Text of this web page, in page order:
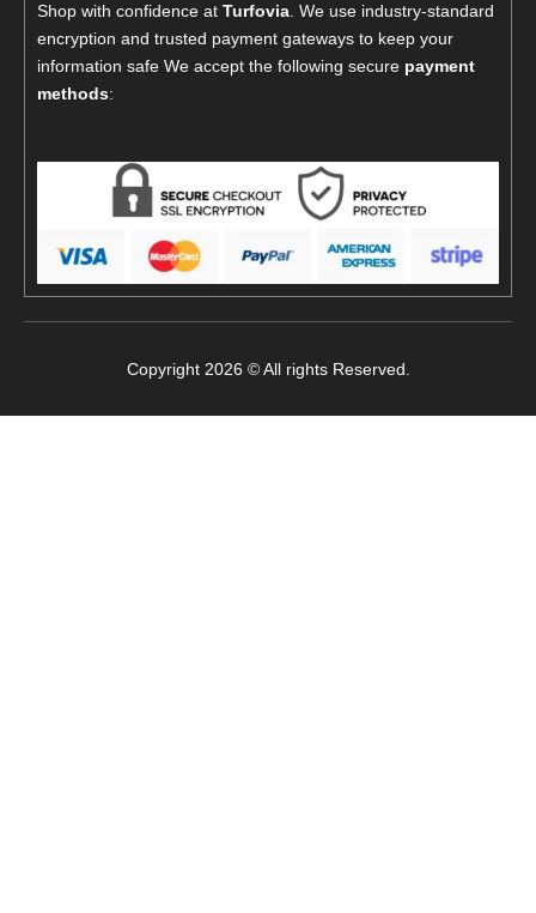
Shop with confidence at Turfovia. We use industry-standard
encryption and trusted payment gateways to keep your
information safe We accept the following secure payment
methods:
Copyright 2026 © All rights Reserved.